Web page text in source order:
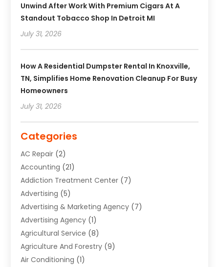
Unwind After Work With Premium Cigars At A
Standout Tobacco Shop In Detroit MI
July 31, 2026
How A Residential Dumpster Rental In Knoxville,
TN, Simplifies Home Renovation Cleanup For Busy
Homeowners
July 31, 2026
Categories
AC Repair (2)
Accounting (21)
Addiction Treatment Center (7)
Advertising (5)
Advertising & Marketing Agency (7)
Advertising Agency (1)
Agricultural Service (8)
Agriculture And Forestry (9)
Air Conditioning (1)